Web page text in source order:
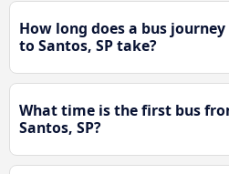
How long does a bus
to Santos, SP take?
What time is the first bus
Santos, SP?